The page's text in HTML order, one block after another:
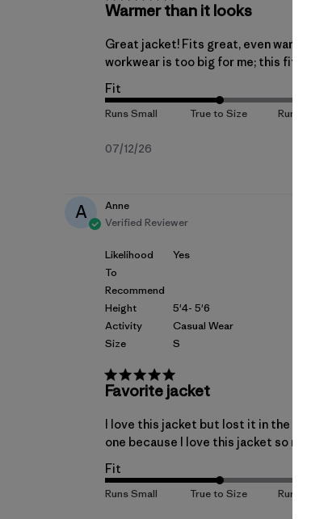
Warmer than it looks
Great jacket! Fits great, even warmer
workwear is too big for me; this fits.
Fit
07/12/26
A
Anne
Verified Reviewer
Likelihood
To
Recommend
Height
Activity
Size
Yes
5'4- 5'6
Casual Wear
S
Favorite jacket
I love this jacket but lost it in the
one because I love this jacket so
Fit